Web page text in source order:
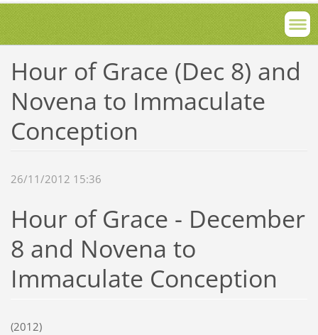
Hour of Grace (Dec 8) and
Novena to Immaculate
Conception
26/11/2012 15:36
Hour of Grace - December
8 and Novena to
Immaculate Conception
(2012)